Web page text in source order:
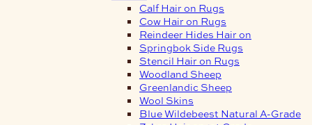
Calf Hair on Rugs
Cow Hair on Rugs
Reindeer Hides Hair on
Springbok Side Rugs
Stencil Hair on Rugs
Woodland Sheep
Greenlandic Sheep
Wool Skins
Blue Wildebeest Natural A-Grade